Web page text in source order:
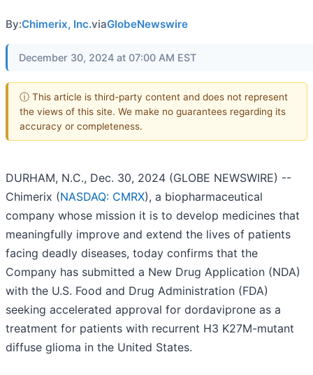
By:Chimerix, Inc.viaGlobeNewswire
December 30, 2024 at 07:00 AM EST
ⓘ This article is third-party content and does not represent
the views of this site. We make no guarantees regarding its
accuracy or completeness.
DURHAM, N.C., Dec. 30, 2024 (GLOBE NEWSWIRE) --
Chimerix (NASDAQ: CMRX), a biopharmaceutical
company whose mission it is to develop medicines that
meaningfully improve and extend the lives of patients
facing deadly diseases, today confirms that the
Company has submitted a New Drug Application (NDA)
with the U.S. Food and Drug Administration (FDA)
seeking accelerated approval for dordaviprone as a
treatment for patients with recurrent H3 K27M-mutant
diffuse glioma in the United States.